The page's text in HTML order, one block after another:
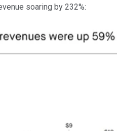
soaring by 232%: